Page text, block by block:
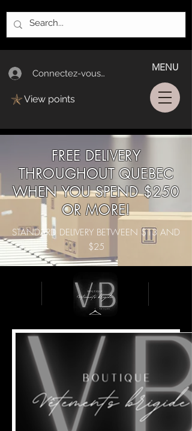
Connectez-vous/Log In
MENU
View points
FREE DELIVERY
THROUGHOUT QUEBEC
WHEN YOU SPEND $250
OR MORE!
STANDARD DELIVERY BETWEEN $13 AND
$25